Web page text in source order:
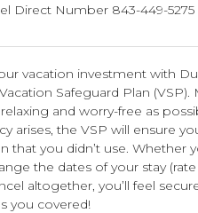
Direct Number 843-449-5275
vacation investment with
Safeguard Plan
and worry-free as
arises, the VSP will ensure
that you didn’t use. Whether
the dates of your stay
altogether, you’ll feel
you covered!